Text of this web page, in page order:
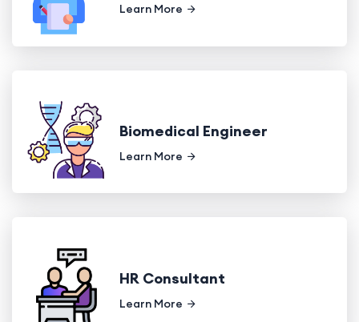
Learn More
Biomedical Engineer
Learn More
HR Consultant
Learn More